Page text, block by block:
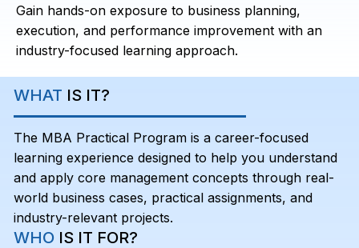
Gain hands-on exposure to business planning,
execution, and performance improvement with an
industry-focused learning approach.
WHAT IS IT?
The MBA Practical Program is a career-focused
learning experience designed to help you understand
and apply core management concepts through real-
world business cases, practical assignments, and
industry-relevant projects.
WHO IS IT FOR?